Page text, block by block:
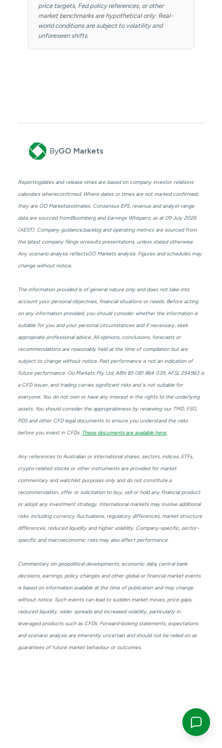
price targets, Fed policy references, or other
market benchmarks are hypothetical only. Real-
world conditions are subject to volatility and
unforeseen shifts.
ByGO Markets
Reportingdates and release times are based on company investor relations
calendars whereconfirmed. Where dates or times are not marked confirmed,
they are GO Marketsestimates. Consensus EPS, revenue and analyst-range
data are sourced fromBloomberg and Earnings Whispers, as at 09 July 2026
(AEST). Company guidance,backlog and operating metrics are sourced from
the latest company filings orresults presentations, unless stated otherwise.
Any scenario analysis reflectsGO Markets analysis. Figures and schedules may
change without notice.
The information provided is of general nature only and does not take into
account your personal objectives, financial situations or needs. Before acting
on any information provided, you should consider whether the information is
suitable for you and your personal circumstances and if necessary, seek
appropriate professional advice. All opinions, conclusions, forecasts or
recommendations are reasonably held at the time of compilation but are
subject to change without notice. Past performance is not an indication of
future performance. Go Markets Pty Ltd, ABN 85 081 864 039, AFSL 254963 is
a CFD issuer, and trading carries significant risks and is not suitable for
everyone. You do not own or have any interest in the rights to the underlying
assets. You should consider the appropriateness by reviewing our TMD, FSG,
PDS and other CFD legal documents to ensure you understand the risks
before you invest in CFDs. These documents are available here.
Any references to Australian or international shares, sectors, indices, ETFs,
crypto-related stocks or other instruments are provided for market
commentary and watchlist purposes only and do not constitute a
recommendation, offer or solicitation to buy, sell or hold any financial product
or adopt any investment strategy. International markets may involve additional
risks, including currency fluctuations, regulatory differences, market structure
differences, reduced liquidity and higher volatility. Company-specific, sector-
specific and macroeconomic risks may also affect performance.
Commentary on geopolitical developments, economic data, central bank
decisions, earnings, policy changes and other global or financial market events
is based on information available at the time of publication and may change
without notice. Such events can lead to sudden market moves, price gaps,
reduced liquidity, wider spreads and increased volatility, particularly in
leveraged products such as CFDs. Forward-looking statements, expectations
and scenario analysis are inherently uncertain and should not be relied on as
guarantees of future market behaviour or outcomes.